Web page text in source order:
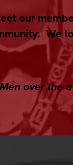
our
We
over the